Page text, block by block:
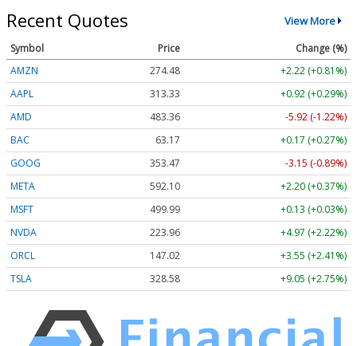
Recent Quotes View More
Symbol Price
Change (%)
AMZN
274.48
+2.22 (+0.81%)
AAPL
313.33
+0.92 (+0.29%)
AMD
483.36
-5.92 (-1.22%)
BAC
63.17
+0.17 (+0.27%)
GOOG
353.47
-3.15 (-0.89%)
META
592.10
+2.20 (+0.37%)
MSFT
499.99
+0.13 (+0.03%)
NVDA
223.96
+4.97 (+2.22%)
ORCL
147.02
+3.55 (+2.41%)
TSLA
328.58 +9.05 (+2.75%)